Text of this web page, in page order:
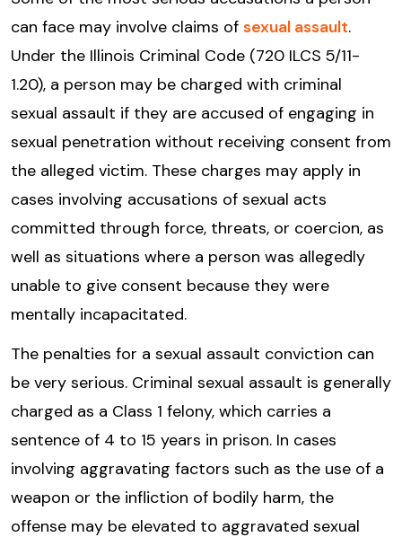
can face may involve claims of sexual assault.
Under the Illinois Criminal Code (720 ILCS 5/11-
1.20), a person may be charged with criminal
sexual assault if they are accused of engaging in
sexual penetration without receiving consent from
the alleged victim. These charges may apply in
cases involving accusations of sexual acts
committed through force, threats, or coercion, as
well as situations where a person was allegedly
unable to give consent because they were
mentally incapacitated.
The penalties for a sexual assault conviction can
be very serious. Criminal sexual assault is generally
charged as a Class 1 felony, which carries a
sentence of 4 to 15 years in prison. In cases
involving aggravating factors such as the use of a
weapon or the infliction of bodily harm, the
offense may be elevated to aggravated sexual